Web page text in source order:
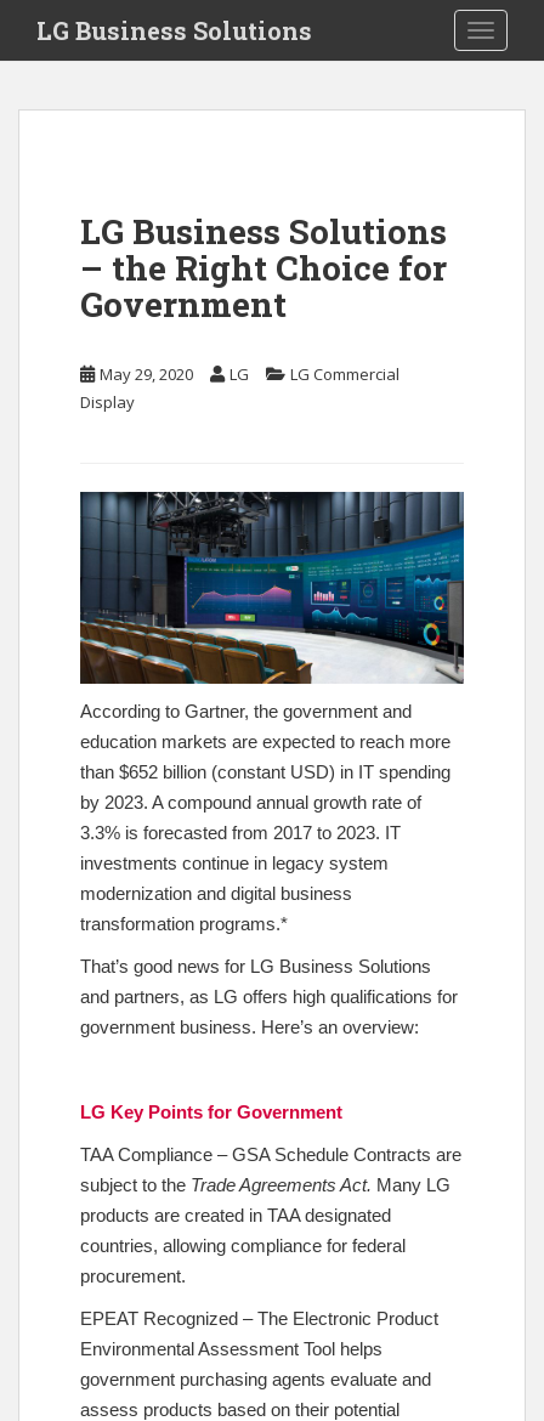
i
Toggle
LG Business Solutions
LG Business Solutions
– the Right Choice for
Government
May 29, 2020 LG
LG Commercial
Display
According to Gartner, the government and
education markets are expected to reach more
than $652 billion (constant USD) in IT spending
by 2023. A compound annual growth rate of
3.3% is forecasted from 2017 to 2023. IT
investments continue in legacy system
modernization and digital business
transformation programs.*
That’s good news for LG Business Solutions
and partners, as LG offers high qualifications for
government business. Here’s an overview:
LG Key Points for Government
TAA Compliance – GSA Schedule Contracts are
subject to the Trade Agreements Act. Many LG
products are created in TAA designated
countries, allowing compliance for federal
procurement.
EPEAT Recognized – The Electronic Product
Environmental Assessment Tool helps
government purchasing agents evaluate and
assess products based on their potential